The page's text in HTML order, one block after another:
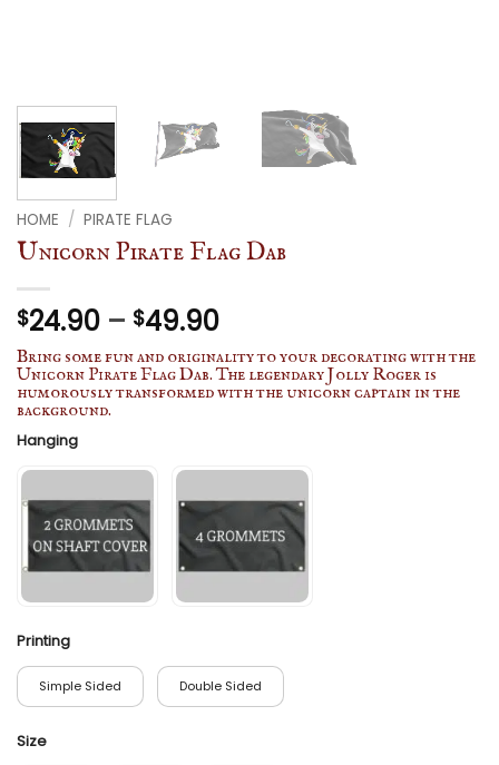
HOME / PIRATE FLAG
Unicorn Pirate Flag Dab
$24.90 – $49.90Price
range:
$24.90
through
Bring some fun and originality to your decorating with the
Unicorn Pirate Flag Dab. The legendary Jolly Roger is
humorously transformed with the unicorn captain in the
background.
Hanging
Printing
Simple Sided Double Sided
Size